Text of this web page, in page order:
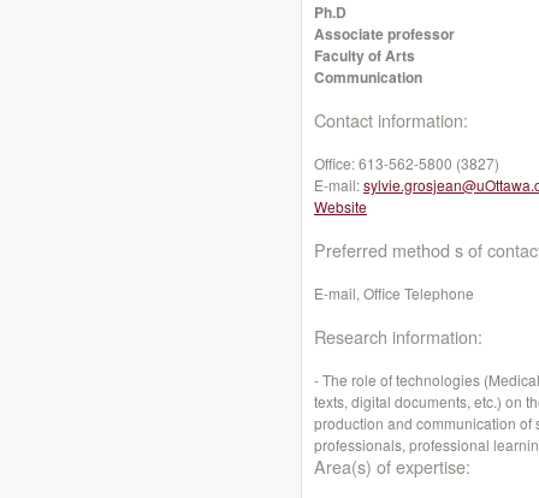
Ph.D
Associate professor
Faculty of Arts
Communication
Contact information:
Office:613-562-5800 (3827)
E-mail:
Website
Preferred method s of
E-mail, Office Telephone
Research information:
- The role of technologies
texts, digital documents, etc.) on
production and communication
professionals, professional
Area(s) of expertise: